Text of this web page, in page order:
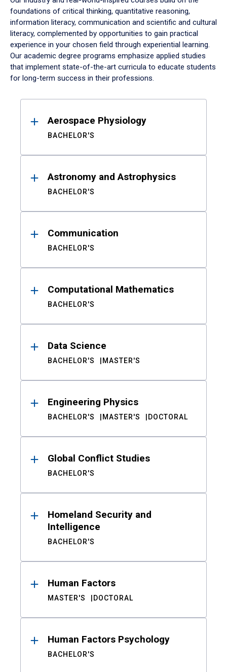
foundations of critical thinking, quantitative reasoning,
information literacy, communication and scientific and cultural
literacy, complemented by opportunities to gain practical
experience in your chosen field through experiential learning.
Our academic degree programs emphasize applied studies
that implement state-of-the-art curricula to educate students
for long-term success in their professions.
ResultsAerospace Physiology
BACHELOR'S
Astronomy and Astrophysics
BACHELOR'S
Communication
BACHELOR'S
Computational Mathematics
BACHELOR'S
Data Science
BACHELOR'S MASTER'S
Engineering Physics
BACHELOR'S MASTER'S DOCTORAL
Global Conflict Studies
BACHELOR'S
Homeland Security and
Intelligence
BACHELOR'S
Human Factors
MASTER'S DOCTORAL
Human Factors Psychology
BACHELOR'S